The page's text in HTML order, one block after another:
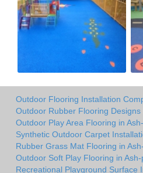
Outdoor Flooring Installation
Outdoor Rubber Flooring Designs
Outdoor Play Area Flooring in
Synthetic Outdoor Carpet
Rubber Grass Mat Flooring in
Outdoor Soft Play Flooring in Ash-
Recreational Playground Surface